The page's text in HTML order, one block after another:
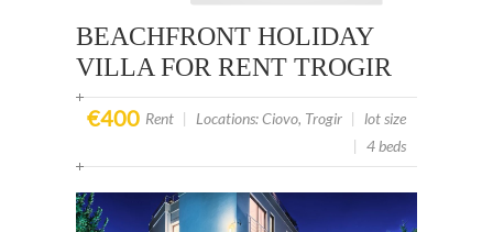
BEACHFRONT HOLIDAY
VILLA FOR RENT TROGIR
€400 Rent | Locations: Ciovo, Trogir | lot size
| 4 beds